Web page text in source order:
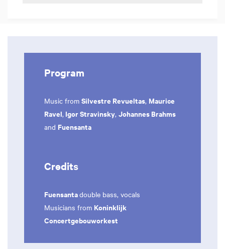
Program
Music from Silvestre Revueltas, Maurice
Ravel, Igor Stravinsky, Johannes Brahms
and Fuensanta
Credits
Fuensantadouble bass, vocals
Musicians from Koninklijk
Concertgebouworkest